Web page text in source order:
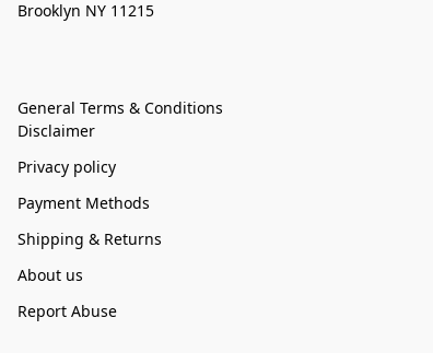
Brooklyn NY 11215
General Terms & Conditions
Disclaimer
Privacy policy
Payment Methods
Shipping & Returns
About us
Report Abuse